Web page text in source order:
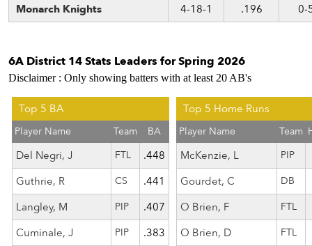
Monarch Knights
4-18-1 .196 0-
6A District 14 Stats Leaders for Spring 2026
Disclaimer : Only showing batters with at least 20 AB's
Top 5 BA
Player Name Team BA
Del Negri, J FTL
.448
Guthrie, R
CS
.441
Langley, M
PIP
.407
Cuminale, J
PIP
.383
Top 5 Home Runs
Player Name Team
McKenzie, L PIP
Gourdet, C DB
O Brien, F FTL
O Brien, D FTL